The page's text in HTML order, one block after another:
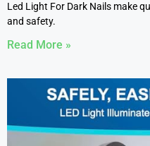
Led Light For Dark Nails make
and safety.
Read More »